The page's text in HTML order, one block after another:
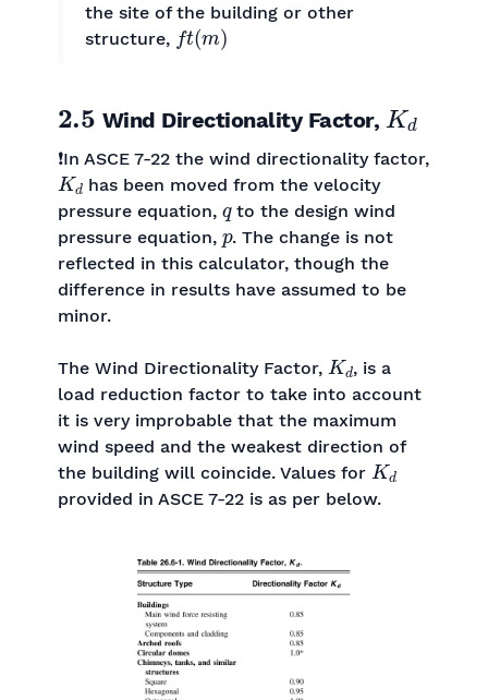
the site of the building or other
structure,
ft(m)
2.5 Wind Directionality Factor, Kd
❗In ASCE 7-22 the wind directionality factor,
Kd
has been moved from the velocity
pressure equation,
q
to the design wind
pressure equation,
p
. The change is not
reflected in this calculator, though the
difference in results have assumed to be
minor.
The Wind Directionality Factor,
Kd
, is a
load reduction factor to take into account
it is very improbable that the maximum
wind speed and the weakest direction of
the building will coincide. Values for
Kd
provided in ASCE 7-22 is as per below.